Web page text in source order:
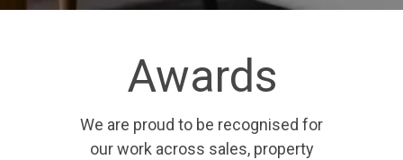
Awards
We are proud to be recognised for
our work across sales, property